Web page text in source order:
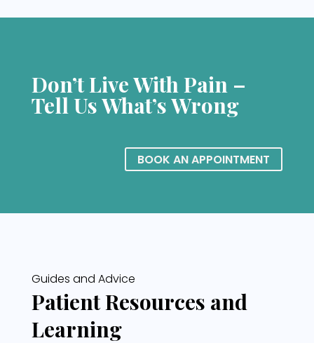
Don’t Live With Pain –
Tell Us What’s Wrong
BOOK AN APPOINTMENT
Guides and Advice
Patient Resources and
Learning